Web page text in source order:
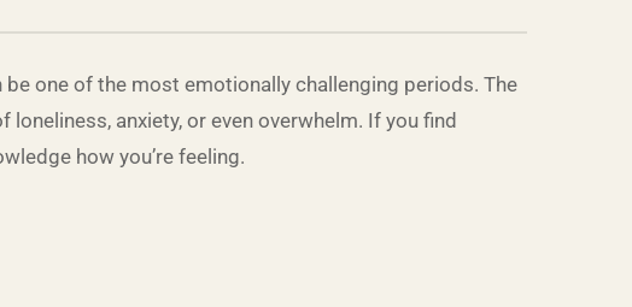
one of the most emotionally challenging periods. The
anxiety, or even overwhelm. If you find
how you’re feeling.